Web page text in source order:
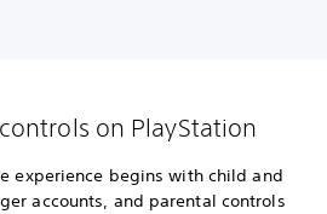
on PlayStation
experience begins with child and
accounts, and parental controls